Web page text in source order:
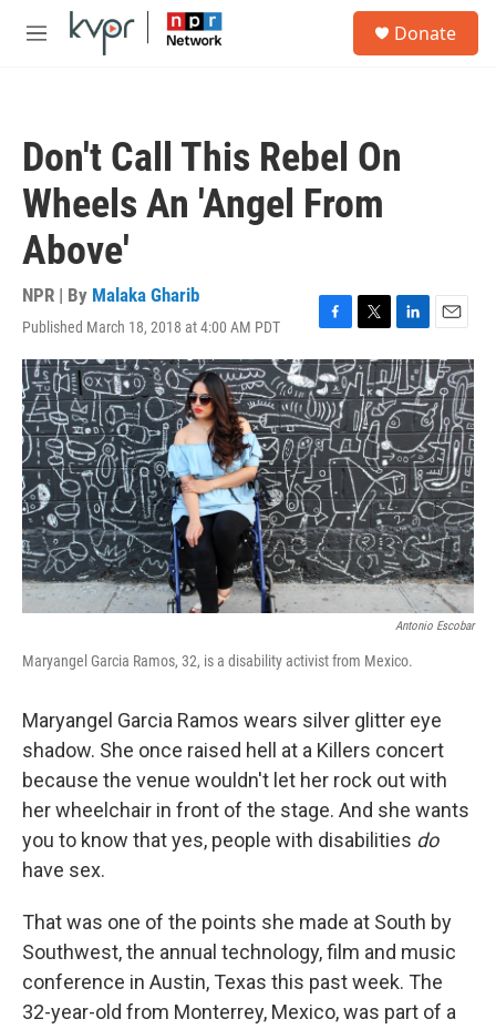
Skip to main content
M
Donate
Don't Call This Rebel On
Wheels An 'Angel From
Above'
NPR | By Malaka Gharib
Published March 18, 2018 at 4:00 AM PDT
F
a
c
e
b
o
o
k
T
w
i
t
t
e
r
L
i
n
k
e
d
I
n
E
m
a
i
l
Antonio Escobar
Maryangel Garcia Ramos, 32, is a disability activist from Mexico.
Maryangel Garcia Ramos wears silver glitter eye
shadow. She once raised hell at a Killers concert
because the venue wouldn't let her rock out with
her wheelchair in front of the stage. And she wants
you to know that yes, people with disabilities do
have sex.
That was one of the points she made at South by
Southwest, the annual technology, film and music
conference in Austin, Texas this past week. The
32-year-old from Monterrey, Mexico, was part of a